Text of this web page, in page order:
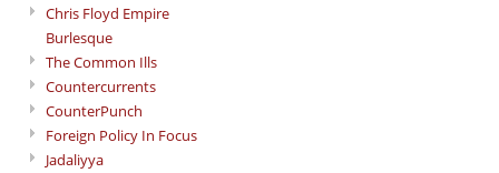
Chris Floyd Empire
Burlesque
The Common Ills
Countercurrents
CounterPunch
Foreign Policy In Focus
Jadaliyya